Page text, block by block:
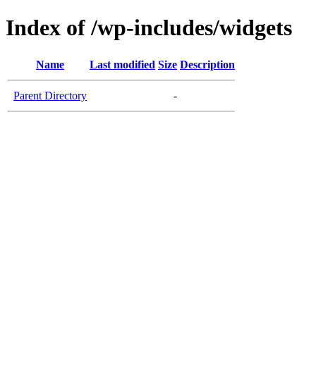
Index of /wp-includes/widgets
Name Last modified Size Description
Parent Directory -